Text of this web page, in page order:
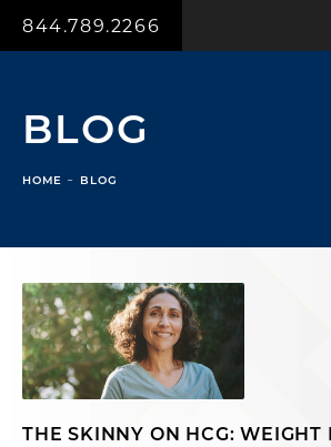
844.789.2266
BLOG
HOME BLOG
THE SKINNY ON HCG: WEIGHT